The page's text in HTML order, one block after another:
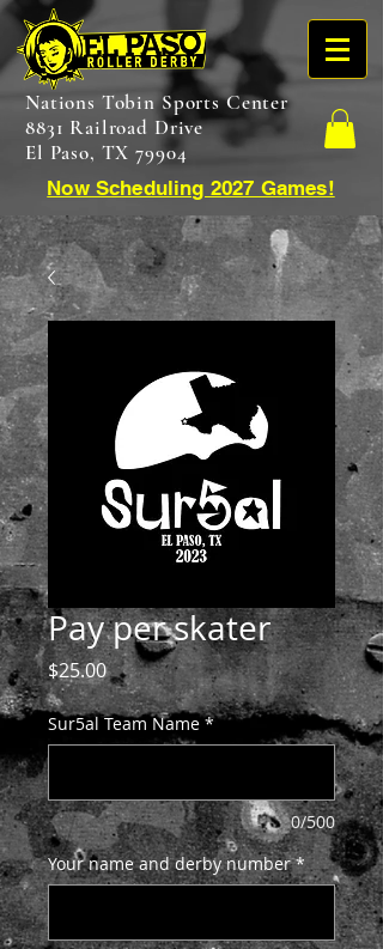
Nations Tobin Sports Center
8831 Railroad Drive
El Paso, TX 79904
Now Scheduling 2027 Games!
Pay per skater
$25.00Price
Sur5al Team Name *
0/500
Your name and derby number *